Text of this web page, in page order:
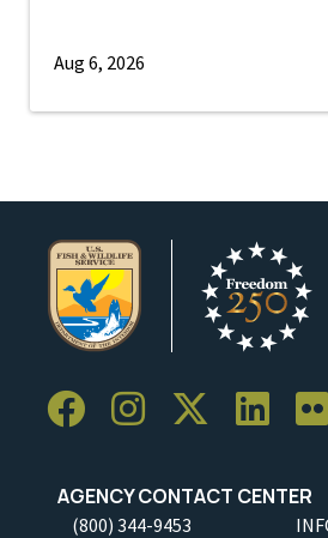
Aug 6, 2026
AGENCY CONTACT CENTER
(800) 344-9453